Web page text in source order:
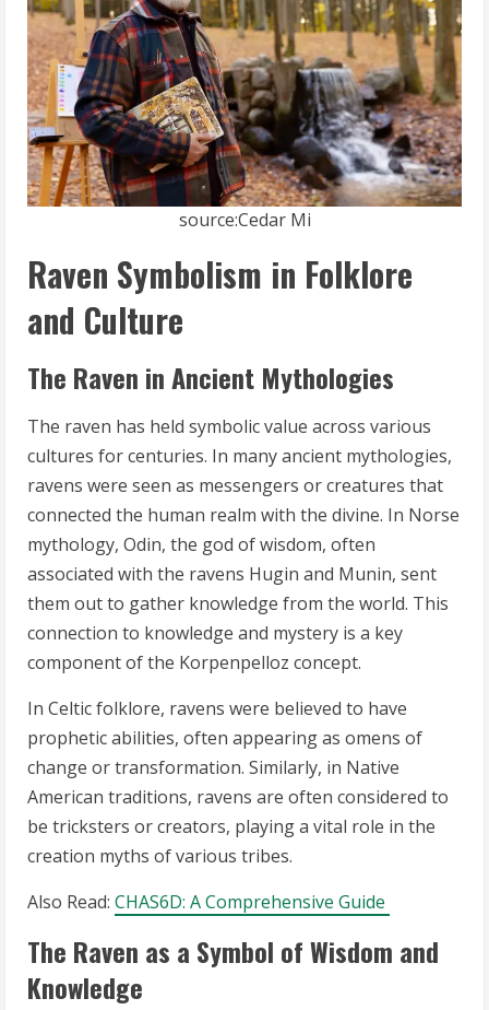
source:Cedar Mi
Raven Symbolism in Folklore
and Culture
The Raven in Ancient Mythologies
The raven has held symbolic value across various
cultures for centuries. In many ancient mythologies,
ravens were seen as messengers or creatures that
connected the human realm with the divine. In Norse
mythology, Odin, the god of wisdom, often
associated with the ravens Hugin and Munin, sent
them out to gather knowledge from the world. This
connection to knowledge and mystery is a key
component of the Korpenpelloz concept.
In Celtic folklore, ravens were believed to have
prophetic abilities, often appearing as omens of
change or transformation. Similarly, in Native
American traditions, ravens are often considered to
be tricksters or creators, playing a vital role in the
creation myths of various tribes.
Also Read: CHAS6D: A Comprehensive Guide
The Raven as a Symbol of Wisdom and
Knowledge